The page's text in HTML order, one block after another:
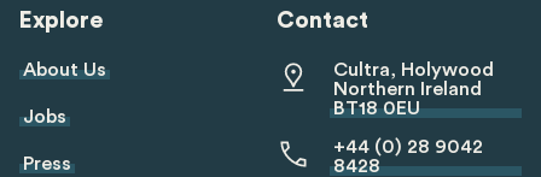
Explore
About Us
Jobs
Press
Contact
Cultra, Holywood
Northern Ireland
BT18 0EU
+44 (0) 28 9042
8428